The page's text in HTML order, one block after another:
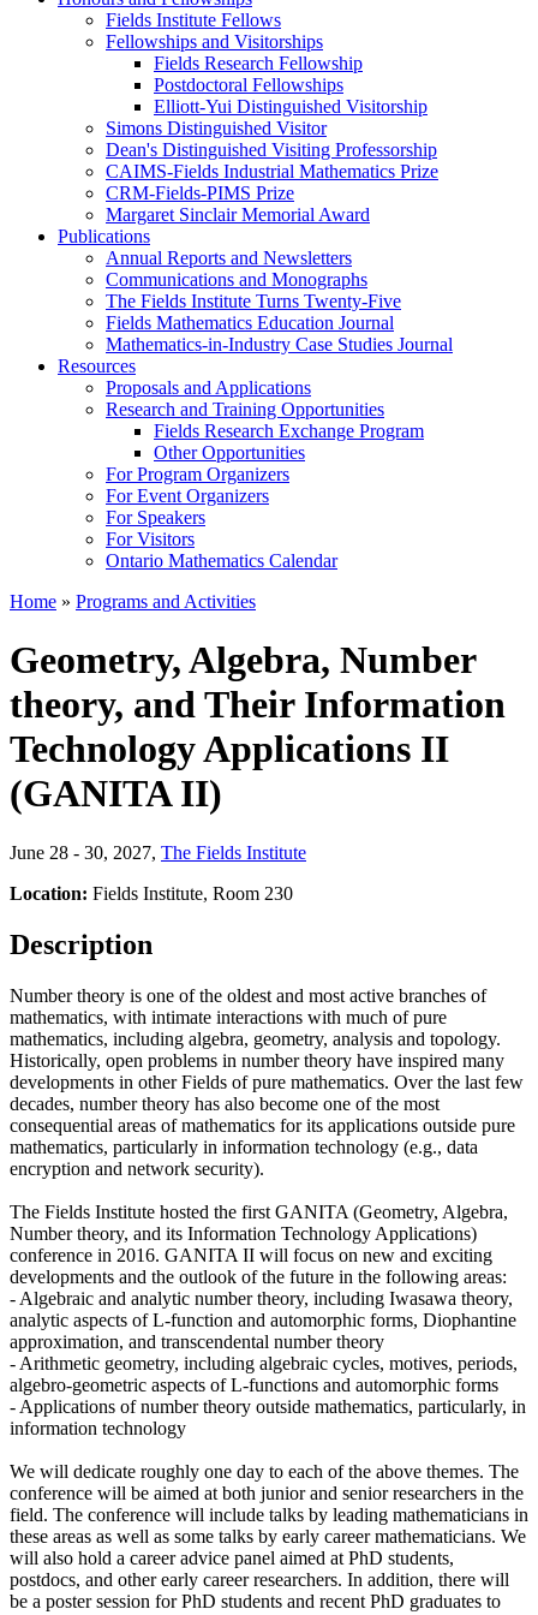
Fields Institute Fellows
Fellowships and Visitorships
Fields Research Fellowship
Postdoctoral Fellowships
Elliott-Yui Distinguished Visitorship
Simons Distinguished Visitor
Dean's Distinguished Visiting Professorship
CAIMS-Fields Industrial Mathematics Prize
CRM-Fields-PIMS Prize
Margaret Sinclair Memorial Award
Publications
Annual Reports and Newsletters
Communications and Monographs
The Fields Institute Turns Twenty-Five
Fields Mathematics Education Journal
Mathematics-in-Industry Case Studies Journal
Resources
Proposals and Applications
Research and Training Opportunities
Fields Research Exchange Program
Other Opportunities
For Program Organizers
For Event Organizers
For Speakers
For Visitors
Ontario Mathematics Calendar
Home » Programs and Activities
Geometry, Algebra, Number
theory, and Their Information
Technology Applications II
(GANITA II)
June 28 - 30, 2027, The Fields Institute
Location: Fields Institute, Room 230
Description
Number theory is one of the oldest and most active branches of
mathematics, with intimate interactions with much of pure
mathematics, including algebra, geometry, analysis and topology.
Historically, open problems in number theory have inspired many
developments in other Fields of pure mathematics. Over the last few
decades, number theory has also become one of the most
consequential areas of mathematics for its applications outside pure
mathematics, particularly in information technology (e.g., data
encryption and network security).
The Fields Institute hosted the first GANITA (Geometry, Algebra,
Number theory, and its Information Technology Applications)
conference in 2016. GANITA II will focus on new and exciting
developments and the outlook of the future in the following areas:
- Algebraic and analytic number theory, including Iwasawa theory,
analytic aspects of L-function and automorphic forms, Diophantine
approximation, and transcendental number theory
- Arithmetic geometry, including algebraic cycles, motives, periods,
algebro-geometric aspects of L-functions and automorphic forms
- Applications of number theory outside mathematics, particularly, in
information technology
We will dedicate roughly one day to each of the above themes. The
conference will be aimed at both junior and senior researchers in the
field. The conference will include talks by leading mathematicians in
these areas as well as some talks by early career mathematicians. We
will also hold a career advice panel aimed at PhD students,
postdocs, and other early career researchers. In addition, there will
be a poster session for PhD students and recent PhD graduates to